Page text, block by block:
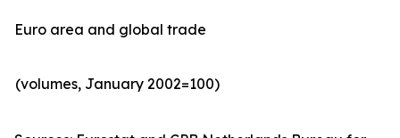
Euro area and global trade
(volumes, January 2002=100)